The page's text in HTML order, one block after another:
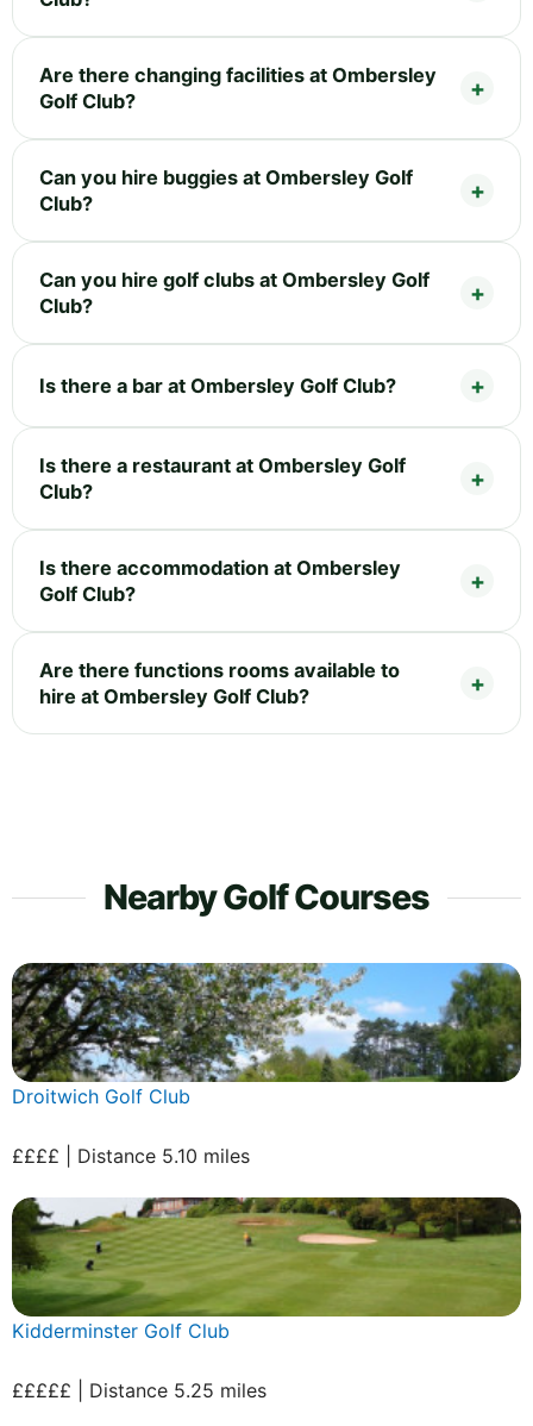
Are there changing facilities at Ombersley
Golf Club?
Can you hire buggies at Ombersley Golf
Club?
Can you hire golf clubs at Ombersley Golf
Club?
Is there a bar at Ombersley Golf Club?
Is there a restaurant at Ombersley Golf
Club?
Is there accommodation at Ombersley
Golf Club?
Are there functions rooms available to
hire at Ombersley Golf Club?
Nearby Golf Courses
Droitwich Golf Club
££££ | Distance 5.10 miles
Kidderminster Golf Club
£££££ | Distance 5.25 miles